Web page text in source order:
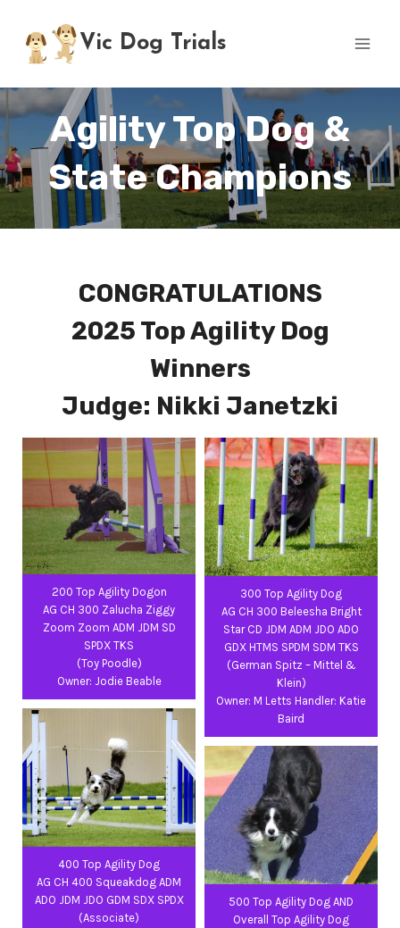
content
Vic Dog Trials
Agility Top Dog &
State Champions
CONGRATULATIONS
2025 Top Agility Dog
Winners
Judge: Nikki Janetzki
200 Top Agility Dogon
AG CH 300 Zalucha Ziggy
Zoom Zoom ADM JDM SD
SPDX TKS
(Toy Poodle)
Owner: Jodie Beable
300 Top Agility Dog
AG CH 300 Beleesha Bright
Star CD JDM ADM JDO ADO
GDX HTMS SPDM SDM TKS
(German Spitz – Mittel &
Klein)
Owner: M Letts Handler: Katie
Baird
400 Top Agility Dog
AG CH 400 Squeakdog ADM
ADO JDM JDO GDM SDX SPDX
(Associate)
500 Top Agility Dog AND
Overall Top Agility Dog